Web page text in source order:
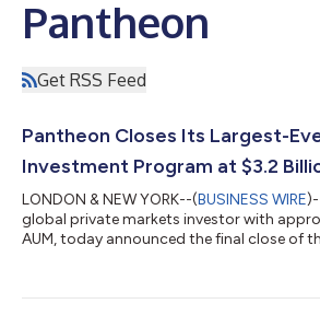
Pantheon
Get RSS Feed
Pantheon Closes Its Largest-
Investment Program at $3.2
LONDON & NEW YORK--(BUSINESS WIRE
global private markets investor with
AUM, today announced the final close of
raised for its dedicated co-investment